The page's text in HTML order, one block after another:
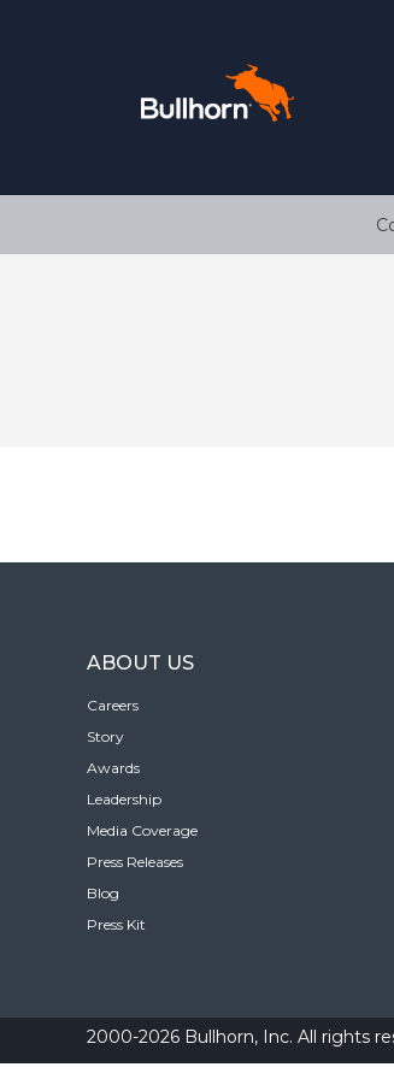
ABOUT US
Careers
Story
Awards
Leadership
Media Coverage
Press Releases
Blog
Press Kit
2000-2026 Bullhorn, Inc. All rights